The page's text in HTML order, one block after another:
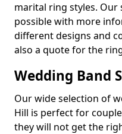
marital ring styles. Our
possible with more
different designs and
also a quote for the
Wedding Band
Our wide selection of
Hill is perfect for
they will not get the